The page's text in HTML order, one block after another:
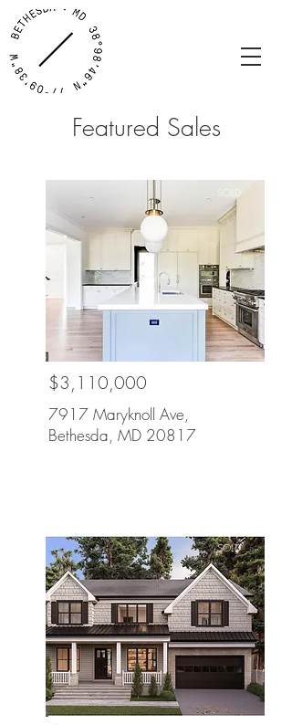
Featured Sales
SOLD
$3,110,000
7917 Maryknoll Ave,
Bethesda, MD 20817
SOLD